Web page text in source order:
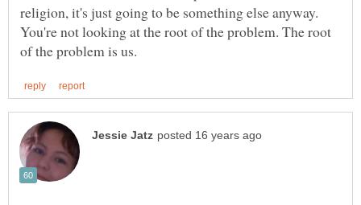
religion, it's just going to be something else anyway.
You're not looking at the root of the problem. The root